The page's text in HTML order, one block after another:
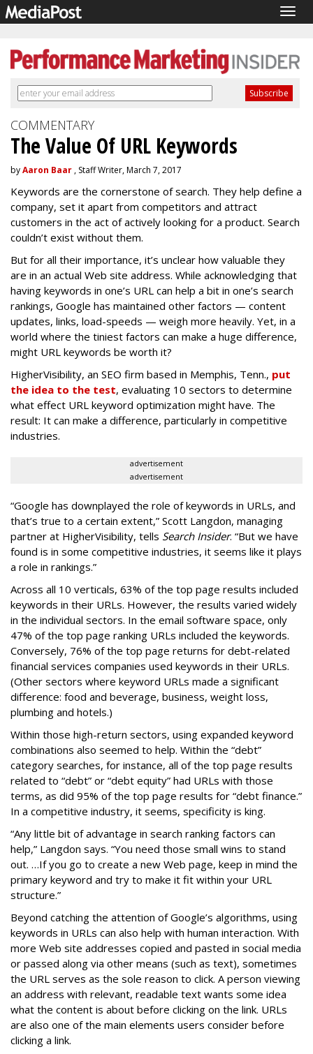
COMMENTARY
The Value Of URL Keywords
byAaron Baar , Staff Writer, March 7, 2017
Keywords are the cornerstone of search. They help define a
company, set it apart from competitors and attract
customers in the act of actively looking for a product. Search
couldn’t exist without them.
But for all their importance, it’s unclear how valuable they
are in an actual Web site address. While acknowledging that
having keywords in one’s URL can help a bit in one’s search
rankings, Google has maintained other factors — content
updates, links, load-speeds — weigh more heavily. Yet, in a
world where the tiniest factors can make a huge difference,
might URL keywords be worth it?
HigherVisibility, an SEO firm based in Memphis, Tenn., put
the idea to the test, evaluating 10 sectors to determine
what effect URL keyword optimization might have. The
result: It can make a difference, particularly in competitive
industries.
advertisement
advertisement
“Google has downplayed the role of keywords in URLs, and
that’s true to a certain extent,” Scott Langdon, managing
partner at HigherVisibility, tells Search Insider. “But we have
found is in some competitive industries, it seems like it plays
a role in rankings.”
Across all 10 verticals, 63% of the top page results included
keywords in their URLs. However, the results varied widely
in the individual sectors. In the email software space, only
47% of the top page ranking URLs included the keywords.
Conversely, 76% of the top page returns for debt-related
financial services companies used keywords in their URLs.
(Other sectors where keyword URLs made a significant
difference: food and beverage, business, weight loss,
plumbing and hotels.)
Within those high-return sectors, using expanded keyword
combinations also seemed to help. Within the “debt”
category searches, for instance, all of the top page results
related to “debt” or “debt equity” had URLs with those
terms, as did 95% of the top page results for “debt finance.”
In a competitive industry, it seems, specificity is king.
“Any little bit of advantage in search ranking factors can
help,” Langdon says. “You need those small wins to stand
out. …If you go to create a new Web page, keep in mind the
primary keyword and try to make it fit within your URL
structure.”
Beyond catching the attention of Google’s algorithms, using
keywords in URLs can also help with human interaction. With
more Web site addresses copied and pasted in social media
or passed along via other means (such as text), sometimes
the URL serves as the sole reason to click. A person viewing
an address with relevant, readable text wants some idea
what the content is about before clicking on the link. URLs
are also one of the main elements users consider before
clicking a link.